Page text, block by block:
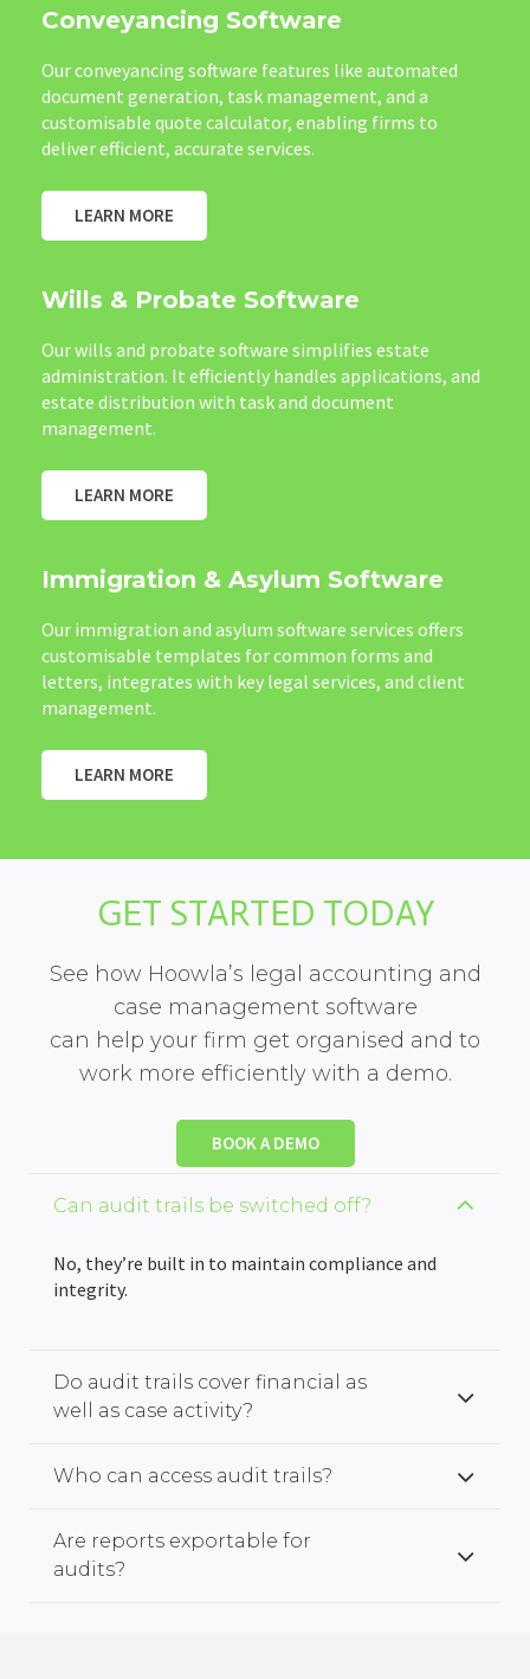
Conveyancing Software
Our conveyancing software features like automated
document generation, task management, and a
customisable quote calculator, enabling firms to
deliver efficient, accurate services.
LEARN MORE
Wills & Probate Software
Our wills and probate software simplifies estate
administration. It efficiently handles applications, and
estate distribution with task and document
management.
LEARN MORE
Immigration & Asylum Software
Our immigration and asylum software services offers
customisable templates for common forms and
letters, integrates with key legal services, and client
management.
LEARN MORE
GET STARTED TODAY
See how Hoowla’s legal accounting and
case management software
can help your firm get organised and to
work more efficiently with a demo.
BOOK A DEMO
Can audit trails be switched off?
No, they’re built in to maintain compliance and
integrity.
Do audit trails cover financial as
well as case activity?
Who can access audit trails?
Are reports exportable for
audits?